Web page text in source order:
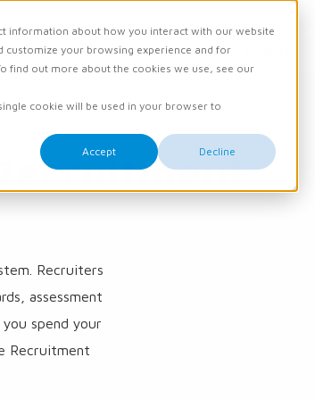
information about how you interact with our website
your browsing experience and for
find out more about the cookies we use, see our
cookie will be used in your browser to
Accept Decline
Academy Knowledge
Recruiters
assessment
spend your
Recruitment